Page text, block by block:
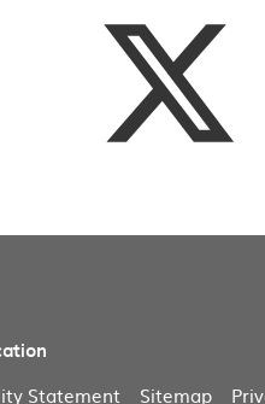
Statement Sitemap